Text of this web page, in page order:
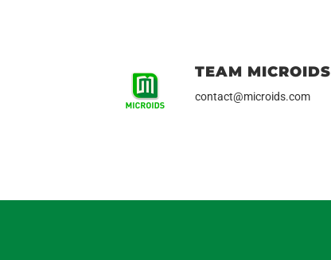
TEAM MICROIDS
contact@microids.com